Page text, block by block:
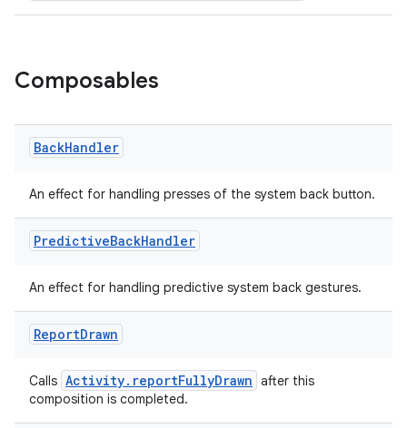
Composables
BackHandler
An effect for handling presses of the system back button.
PredictiveBackHandler
An effect for handling predictive system back gestures.
ReportDrawn
Calls Activity.reportFullyDrawn after this
composition is completed.